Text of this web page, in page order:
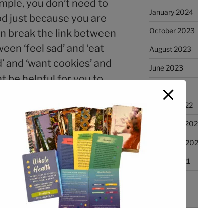
you don’t need to
just because you are
break the link between
‘feel sad’ and ‘eat
‘want cookies’ and
be helpful for you to
is going on in your
moments when you
eat. What sensations
are going through
your life at that
books focus on your
January 2024
October 2023
August 2023
June 2023
January 2022
December
November
August 2021